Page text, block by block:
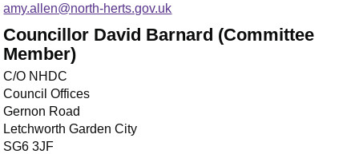
amy.allen@north-herts.gov.uk
Councillor David Barnard (Committee
Member)
C/O NHDC
Council Offices
Gernon Road
Letchworth Garden City
SG6 3JF